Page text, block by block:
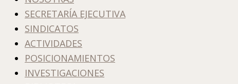
SECRETARÍA EJECUTIVA
SINDICATOS
ACTIVIDADES
POSICIONAMIENTOS
INVESTIGACIONES